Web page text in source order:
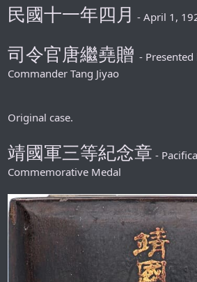
民國十一年四月 - April 1,
司令官唐繼堯贈 -
Commander Tang Jiyao
Original case.
靖國軍三等紀念章 -
Commemorative Medal